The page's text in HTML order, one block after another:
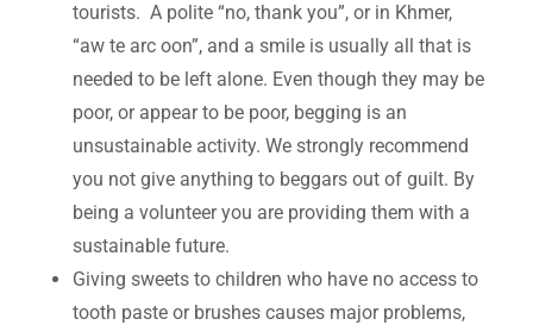
tourists. A polite “no, thank you”, or in Khmer,
“aw te arc oon”, and a smile is usually all that is
needed to be left alone. Even though they may be
poor, or appear to be poor, begging is an
unsustainable activity. We strongly recommend
you not give anything to beggars out of guilt. By
being a volunteer you are providing them with a
sustainable future.
Giving sweets to children who have no access to
tooth paste or brushes causes major problems,